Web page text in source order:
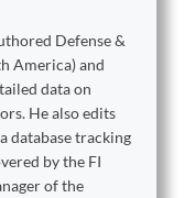
Defense &
America) and
data on
He also edits
database tracking
by the FI
of the